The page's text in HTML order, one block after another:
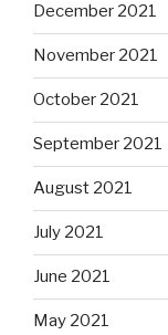
December 2021
November 2021
October 2021
September 2021
August 2021
July 2021
June 2021
May 2021